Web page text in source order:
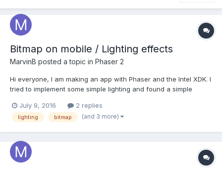
Bitmap on mobile / Lighting effects
MarvinB posted a topic in Phaser 2
Hi everyone, I am making an app with Phaser and the Intel XDK. I
tried to implement some simple lighting and found a simple
It works as expected on desktop, it also works in the mobile
browser, but the shadow overlay do...
July 9, 2016 2 replies
lighting bitmap (and 3 more)